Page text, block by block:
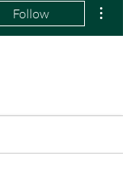
Follow